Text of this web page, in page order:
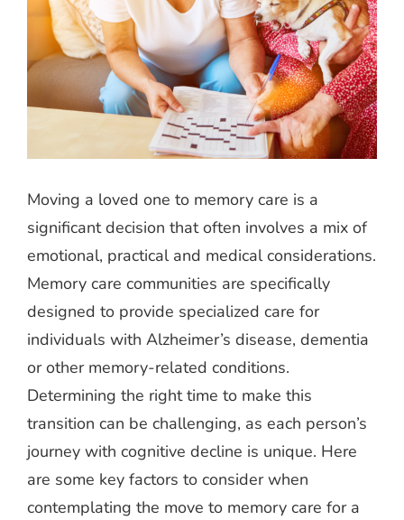
Moving a loved one to memory care is a
significant decision that often involves a mix of
emotional, practical and medical considerations.
Memory care communities are specifically
designed to provide specialized care for
individuals with Alzheimer’s disease, dementia
or other memory-related conditions.
Determining the right time to make this
transition can be challenging, as each person’s
journey with cognitive decline is unique. Here
are some key factors to consider when
contemplating the move to memory care for a